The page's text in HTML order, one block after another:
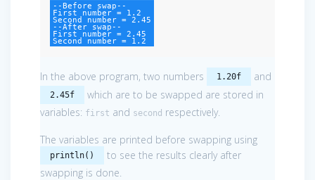
--Before swap--
First number = 1.2
Second number = 2.45
--After swap--
First number = 2.45
Second number = 1.2
In the above program, two numbers 1.20f and
2.45f
which are to be swapped are stored in
variables: first and second respectively.
The variables are printed before swapping using
println()
to see the results clearly after
swapping is done.